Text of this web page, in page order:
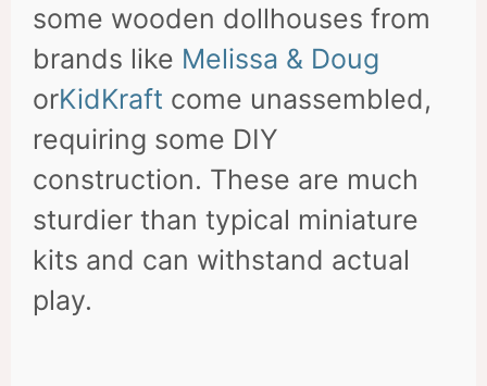
some wooden dollhouses from
brands like Melissa & Doug
orKidKraft come unassembled,
requiring some DIY
construction. These are much
sturdier than typical miniature
kits and can withstand actual
play.